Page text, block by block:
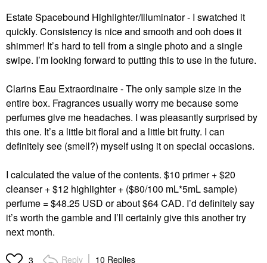
Estate Spacebound Highlighter/Illuminator - I swatched it
quickly. Consistency is nice and smooth and ooh does it
shimmer! It’s hard to tell from a single photo and a single
swipe. I’m looking forward to putting this to use in the future.
Clarins Eau Extraordinaire - The only sample size in the
entire box. Fragrances usually worry me because some
perfumes give me headaches. I was pleasantly surprised by
this one. It’s a little bit floral and a little bit fruity. I can
definitely see (smell?) myself using it on special occasions.
I calculated the value of the contents. $10 primer + $20
cleanser + $12 highlighter + ($80/100 mL*5mL sample)
perfume = $48.25 USD or about $64 CAD. I’d definitely say
it’s worth the gamble and I’ll certainly give this another try
next month.
3 Reply 10 Replies